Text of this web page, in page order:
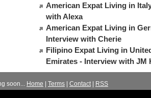
American Expat Living in
with Alexa
American Expat Living in
Interview with Cherie
Filipino Expat Living in
Emirates - Interview with JM
soon... Home Terms Contact|
RSS